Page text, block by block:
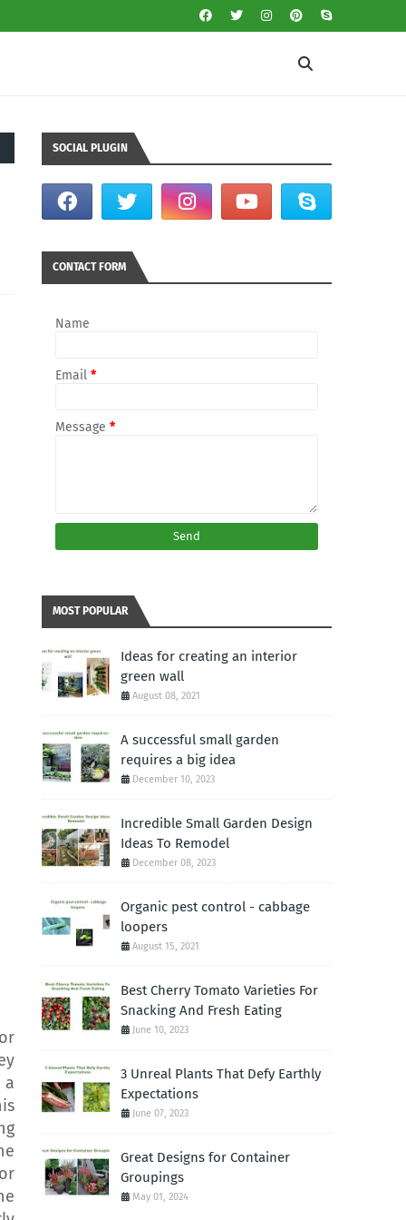
SOCIAL PLUGIN
CONTACT FORM
Name
Email *
Message *
MOST POPULAR
Ideas for creating an interior
green wall
August 08, 2021
A successful small garden
requires a big idea
December 10, 2023
Incredible Small Garden Design
Ideas To Remodel
December 08, 2023
Organic pest control - cabbage
loopers
August 15, 2021
Best Cherry Tomato Varieties For
Snacking And Fresh Eating
June 10, 2023
3 Unreal Plants That Defy Earthly
Expectations
June 07, 2023
Great Designs for Container
Groupings
May 01, 2024